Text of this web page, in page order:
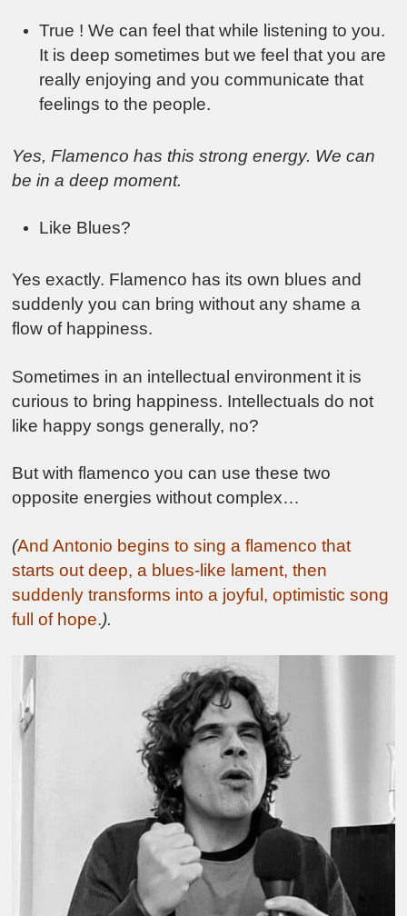
True ! We can feel that while listening to you.
It is deep sometimes but we feel that you are
really enjoying and you communicate that
feelings to the people.
Yes, Flamenco has this strong energy. We can
be in a deep moment.
Like Blues?
Yes exactly. Flamenco has its own blues and
suddenly you can bring without any shame a
flow of happiness.
Sometimes in an intellectual environment it is
curious to bring happiness. Intellectuals do not
like happy songs generally, no?
But with flamenco you can use these two
opposite energies without complex…
(And Antonio begins to sing a flamenco that
starts out deep, a blues-like lament, then
suddenly transforms into a joyful, optimistic song
full of hope.).